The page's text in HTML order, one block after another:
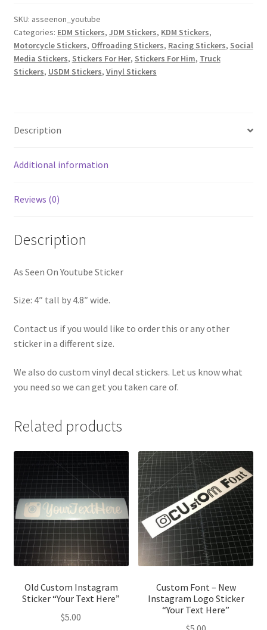
Sticker
quantity
SKU: asseenon_youtube
Categories: EDM Stickers, JDM Stickers, KDM Stickers,
Motorcycle Stickers, Offroading Stickers, Racing Stickers, Social
Media Stickers, Stickers For Her, Stickers For Him, Truck
Stickers, USDM Stickers, Vinyl Stickers
Description
Additional information
Reviews (0)
Description
As Seen On Youtube Sticker
Size: 4″ tall by 4.8″ wide.
Contact us if you would like to order this or any other
sticker in a different size.
We also do custom vinyl decal stickers. Let us know what
you need so we can get you taken care of.
Related products
Old Custom Instagram
Sticker “Your Text Here”
$5.00
Custom Font – New
Instagram Logo Sticker
“Your Text Here”